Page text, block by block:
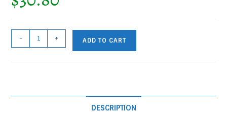
Random
Weight
2kg
- + ADD TO CART
DESCRIPTION